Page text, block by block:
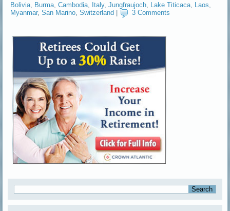
Bolivia Burma ,Cambodia Italy,Jungfraujoch Lake Titicaca Laos
Myanmar,San Marino,Switzerland 3 Comments